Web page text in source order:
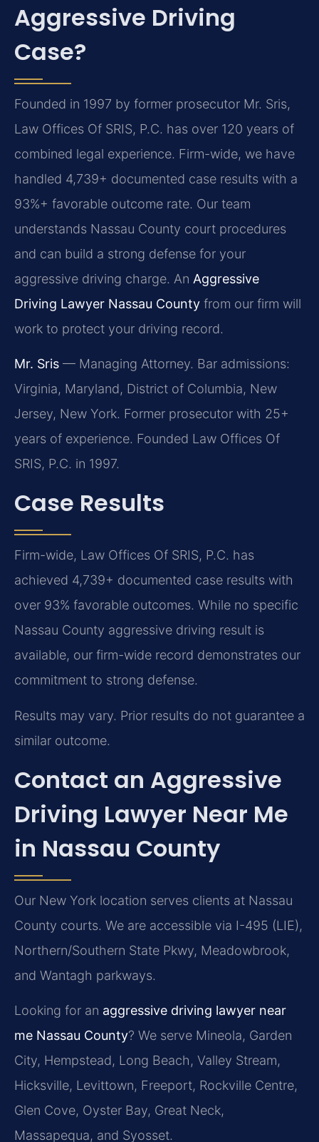
Aggressive Driving
Case?
Founded in 1997 by former prosecutor Mr. Sris,
Law Offices Of SRIS, P.C. has over 120 years of
combined legal experience. Firm-wide, we have
handled 4,739+ documented case results with a
93%+ favorable outcome rate. Our team
understands Nassau County court procedures
and can build a strong defense for your
aggressive driving charge. An Aggressive
Driving Lawyer Nassau County from our firm will
work to protect your driving record.
Mr. Sris — Managing Attorney. Bar admissions:
Virginia, Maryland, District of Columbia, New
Jersey, New York. Former prosecutor with 25+
years of experience. Founded Law Offices Of
SRIS, P.C. in 1997.
Case Results
Firm-wide, Law Offices Of SRIS, P.C. has
achieved 4,739+ documented case results with
over 93% favorable outcomes. While no specific
Nassau County aggressive driving result is
available, our firm-wide record demonstrates our
commitment to strong defense.
Results may vary. Prior results do not guarantee a
similar outcome.
Contact an Aggressive
Driving Lawyer Near Me
in Nassau County
Our New York location serves clients at Nassau
County courts. We are accessible via I-495 (LIE),
Northern/Southern State Pkwy, Meadowbrook,
and Wantagh parkways.
Looking for an aggressive driving lawyer near
me Nassau County? We serve Mineola, Garden
City, Hempstead, Long Beach, Valley Stream,
Hicksville, Levittown, Freeport, Rockville Centre,
Glen Cove, Oyster Bay, Great Neck,
Massapequa, and Syosset.